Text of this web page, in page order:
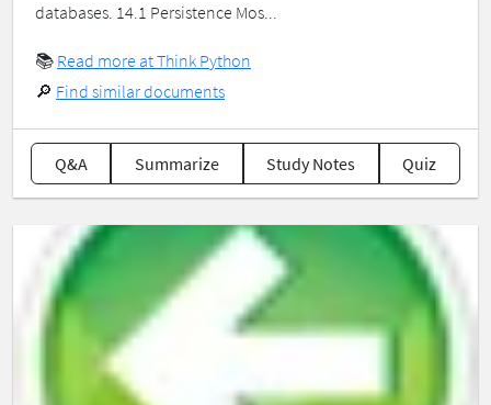
databases. 14.1 Persistence Mos...
📚 Read more at Think Python
🔎 Find similar documents
Q&A Summarize Study Notes Quiz